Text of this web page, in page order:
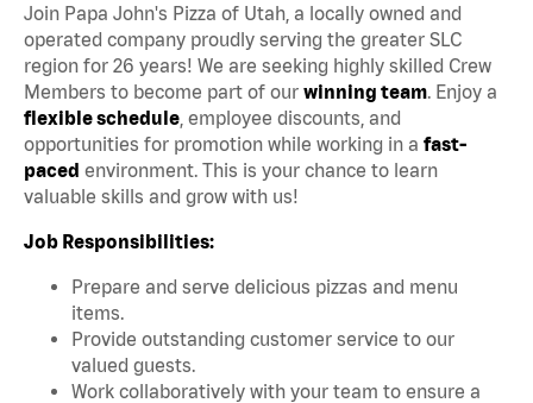
Join Papa John's Pizza of Utah, a locally owned and
operated company proudly serving the greater SLC
region for 26 years! We are seeking highly skilled Crew
Members to become part of our winning team. Enjoy a
flexible schedule , employee discounts, and
opportunities for promotion while working in a fast-
paced environment. This is your chance to learn
valuable skills and grow with us!
Job Responsibilities:
Prepare and serve delicious pizzas and menu
items.
Provide outstanding customer service to our
valued guests.
Work collaboratively with your team to ensure a